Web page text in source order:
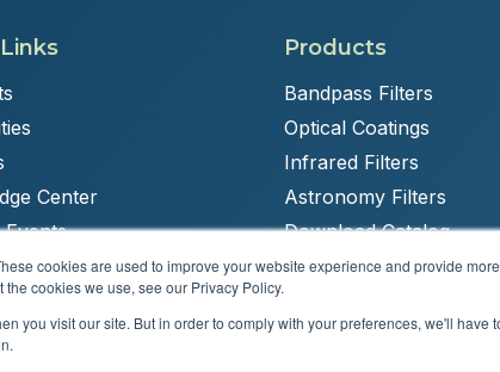
cookies are used to improve your website experience and provide
cookies we use, see our Privacy Policy.
you visit our site. But in order to comply with your preferences, we'll have
Center
Events
Products
Bandpass Filters
Optical Coatings
Infrared Filters
Astronomy Filters
Download Catalog